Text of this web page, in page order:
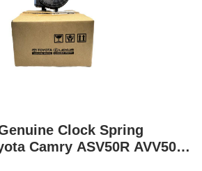
Clock Spring
Camry ASV50R AVV50R